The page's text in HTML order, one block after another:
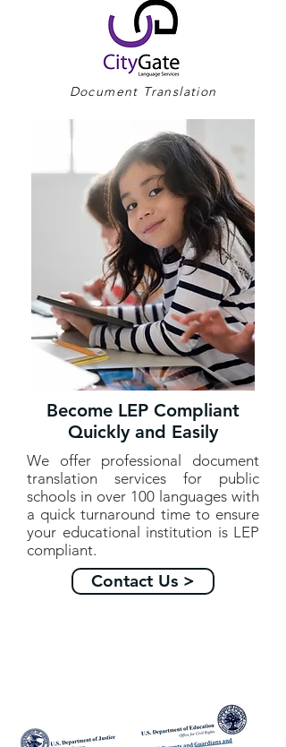
Document Translation
Become LEP Compliant
Quickly and Easily
We offer professional document
translation services for public
schools in over 100 languages with
a quick turnaround time to ensure
your educational institution is LEP
compliant.
Contact Us >